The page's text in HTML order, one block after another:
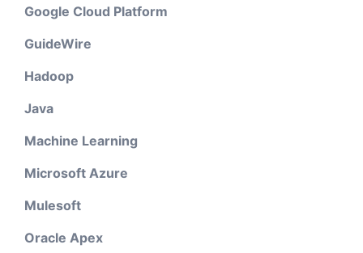
Google Cloud Platform
GuideWire
Hadoop
Java
Machine Learning
Microsoft Azure
Mulesoft
Oracle Apex